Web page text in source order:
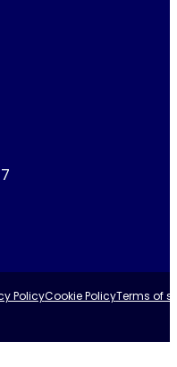
PolicyCookie PolicyTerms of